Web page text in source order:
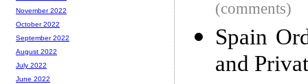
(comments)
Spain
and
November 2022
October 2022
September 2022
August 2022
July 2022
June 2022